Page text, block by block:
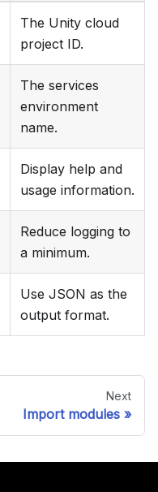
The Unity cloud
project ID.
The services
environment
name.
Display help and
usage information.
Reduce logging to
a minimum.
Use JSON as the
output format.
Next
Import modules